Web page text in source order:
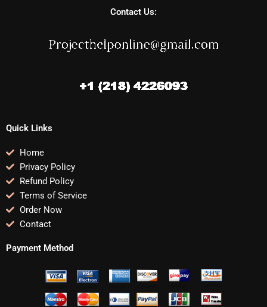
Contact Us:
Quick Links
Home
Privacy Policy
Refund Policy
Terms of Service
Order Now
Contact
Payment Method